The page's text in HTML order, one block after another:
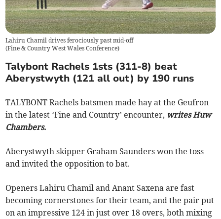
Lahiru Chamil drives ferociously past mid-off
(Fine & Country West Wales Conference)
Talybont Rachels 1sts (311-8) beat
Aberystwyth (121 all out) by 190 runs
TALYBONT Rachels batsmen made hay at the Geufron
in the latest ‘Fine and Country’ encounter, writes Huw
Chambers.
Aberystwyth skipper Graham Saunders won the toss
and invited the opposition to bat.
Openers Lahiru Chamil and Anant Saxena are fast
becoming cornerstones for their team, and the pair put
on an impressive 124 in just over 18 overs, both mixing